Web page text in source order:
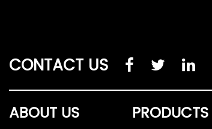
CONTACT US
ABOUT US PRODUCTS